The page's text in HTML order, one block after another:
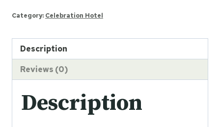
Category: Celebration Hotel
Description
Reviews (0)
Description